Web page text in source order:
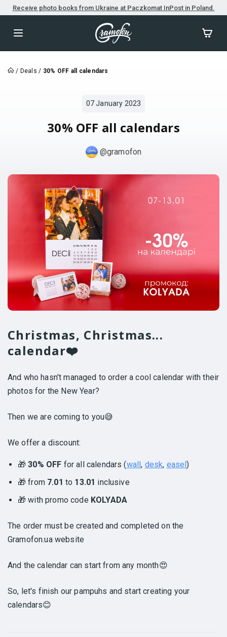
Receive photo books from Ukraine at Paczkomat InPost in Poland.
/ Deals / 30% OFF all calendars
07 January 2023
30% OFF all calendars
@gramofon
Christmas, Christmas...
calendar❤️
And who hasn't managed to order a cool calendar with their
photos for the New Year?
Then we are coming to you😅
We offer a discount:
🎁30% OFF for all calendars (wall, desk, easel)
🎁 from 7.01 to 13.01 inclusive
🎁 with promo code KOLYADA
The order must be created and completed on the
Gramofon.ua website
And the calendar can start from any month😍
So, let's finish our pampuhs and start creating your
calendars😊